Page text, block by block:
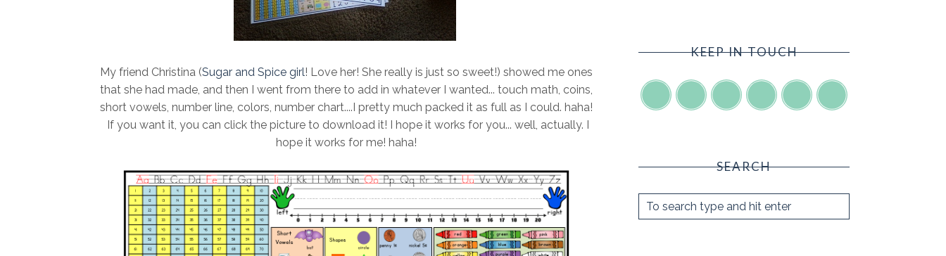
My friend Christina (Sugar and Spice girl! Love her! She really is just so sweet!) showed me ones
that she had made, and then I went from there to add in whatever I wanted... touch math, coins,
short vowels, number line, colors, number chart....I pretty much packed it as full as I could. haha!
If you want it, you can click the picture to download it! I hope it works for you... well, actually. I
hope it works for me! haha!
KEEP IN TOUCH
SEARCH